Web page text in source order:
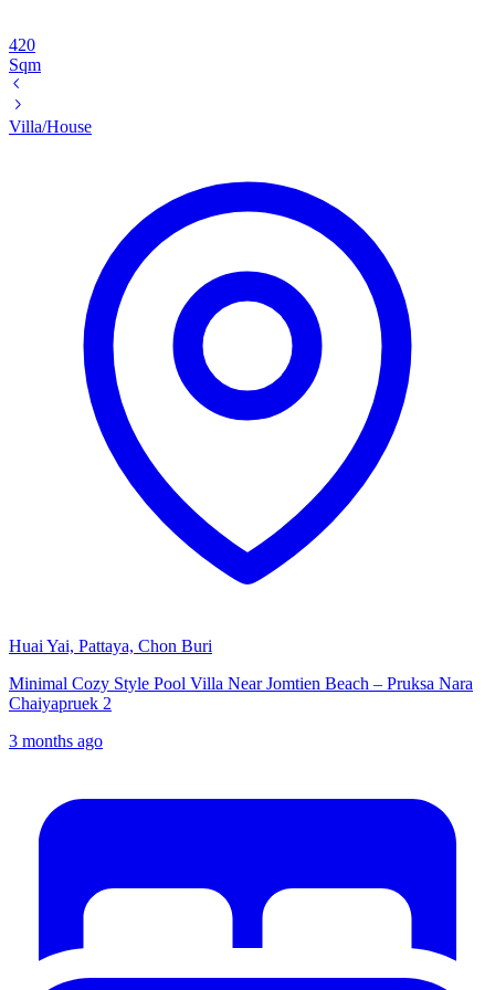
420
Sqm
Villa/House
Huai Yai, Pattaya, Chon Buri
Minimal Cozy Style Pool Villa Near Jomtien Beach – Pruksa Nara
Chaiyapruek 2
3 months ago